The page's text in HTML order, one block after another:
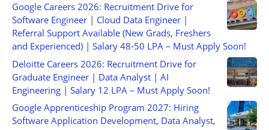
Google Careers 2026: Recruitment Drive for
Software Engineer | Cloud Data Engineer |
Referral Support Available (New Grads, Freshers
and Experienced) | Salary 48-50 LPA – Must Apply Soon!
Deloitte Careers 2026: Recruitment Drive for
Graduate Engineer | Data Analyst | AI
Engineering | Salary 12 LPA – Must Apply Soon!
Google Apprenticeship Program 2027: Hiring
Software Application Development, Data Analyst,